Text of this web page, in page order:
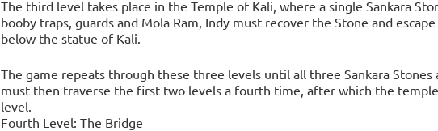
The third level takes place in the Temple of Kali, where a single Sankara
booby traps, guards and Mola Ram, Indy must recover the Stone and
below the statue of Kali.
The game repeats through these three levels until all three Sankara
must then traverse the first two levels a fourth time, after which the
level.
Fourth Level: The Bridge